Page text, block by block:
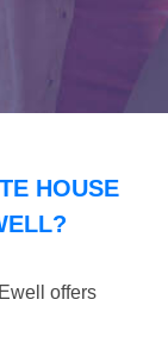
HOUSE
offers